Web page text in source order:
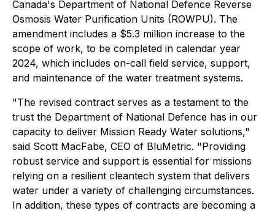
Canada's Department of National Defence Reverse
Osmosis Water Purification Units (ROWPU). The
amendment includes a $5.3 million increase to the
scope of work, to be completed in calendar year
2024, which includes on-call field service, support,
and maintenance of the water treatment systems.
"The revised contract serves as a testament to the
trust the Department of National Defence has in our
capacity to deliver Mission Ready Water solutions,"
said Scott MacFabe, CEO of BluMetric. "Providing
robust service and support is essential for missions
relying on a resilient cleantech system that delivers
water under a variety of challenging circumstances.
In addition, these types of contracts are becoming a